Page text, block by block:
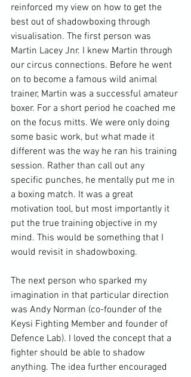
reinforced my view on how to get the
best out of shadowboxing through
visualisation. The first person was
Martin Lacey Jnr. I knew Martin through
our circus connections. Before he went
on to become a famous wild animal
trainer, Martin was a successful amateur
boxer. For a short period he coached me
on the focus mitts. We were only doing
some basic work, but what made it
different was the way he ran his training
session. Rather than call out any
specific punches, he mentally put me in
a boxing match. It was a great
motivation tool, but most importantly it
put the true training objective in my
mind. This would be something that I
would revisit in shadowboxing.
The next person who sparked my
imagination in that particular direction
was Andy Norman (co-founder of the
Keysi Fighting Member and founder of
Defence Lab). I loved the concept that a
fighter should be able to shadow
anything. The idea further encouraged